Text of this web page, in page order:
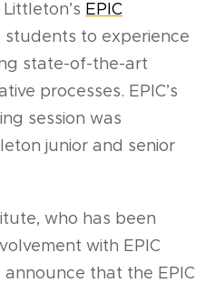
EPIC
students to experience
state-of-the-art
processes. EPIC’s
session was
junior and senior
who has been
with EPIC
that the EPIC